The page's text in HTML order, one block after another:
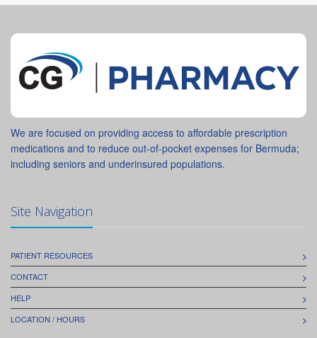
We are focused on providing access to affordable prescription
medications and to reduce out-of-pocket expenses for Bermuda;
including seniors and underinsured populations.
Site Navigation
PATIENT RESOURCES
CONTACT
HELP
LOCATION / HOURS